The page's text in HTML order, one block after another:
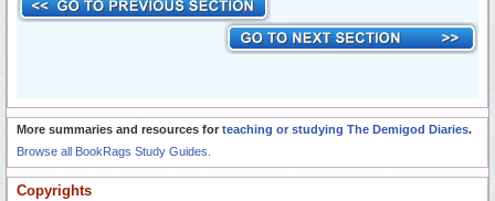
More summaries and resources for teaching or studying The Demigod Diaries.
Browse all BookRags Study Guides.
Copyrights